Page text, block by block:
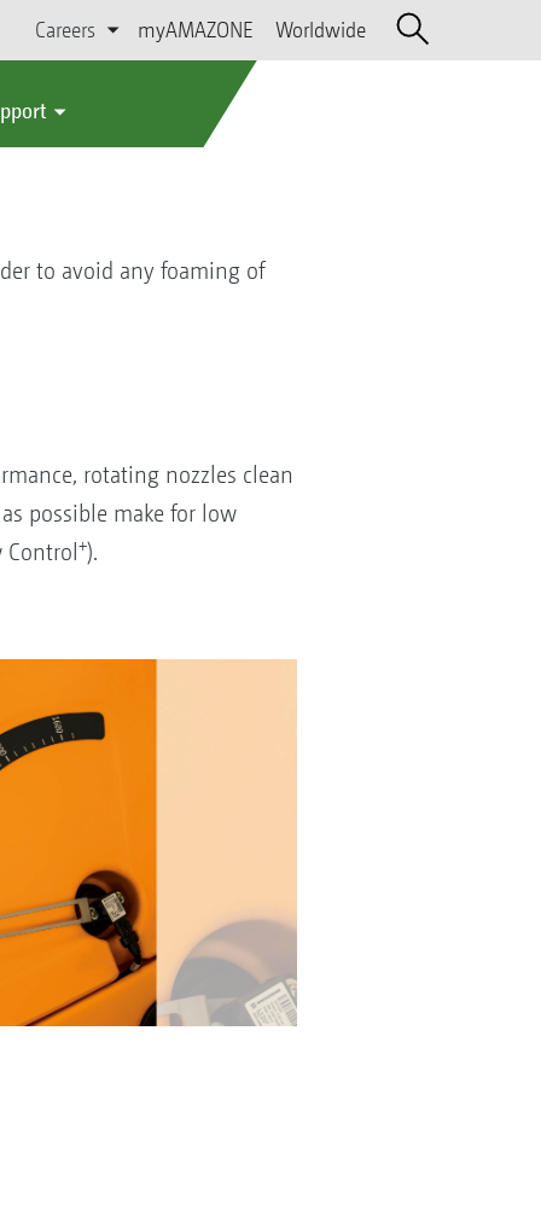
Careers myAMAZONE Worldwide
to avoid any foaming of
rotating nozzles clean
possible make for low
+).